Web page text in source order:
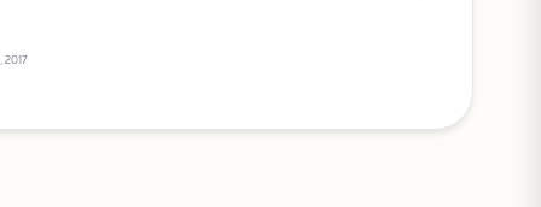
2017